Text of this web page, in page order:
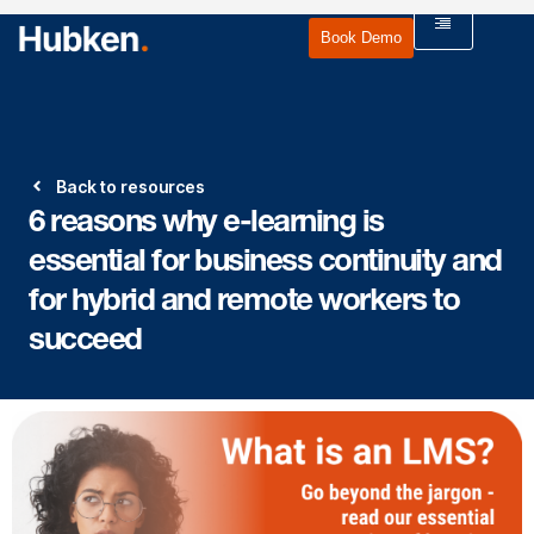
Book Demo
Back to resources
6 reasons why e-learning is
essential for business continuity and
for hybrid and remote workers to
succeed